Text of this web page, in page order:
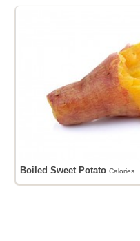
Boiled Sweet PotatoCalories